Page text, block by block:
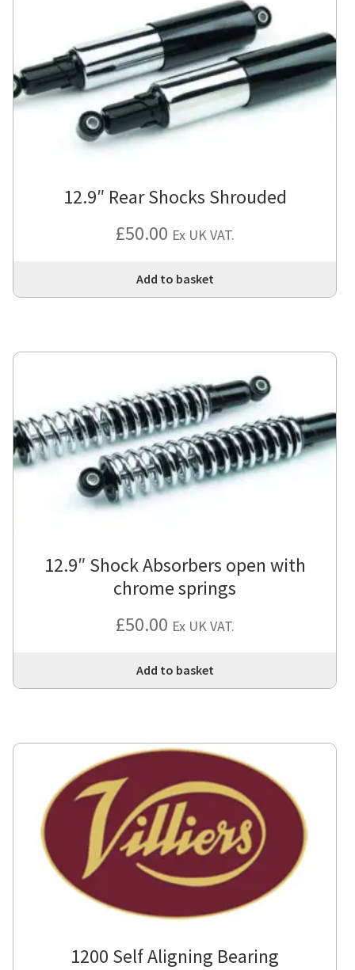
12.9″ Rear Shocks Shrouded
£50.00 Ex UK VAT.
Add to basket
12.9″ Shock Absorbers open with
chrome springs
£50.00 Ex UK VAT.
Add to basket
1200 Self Aligning Bearing